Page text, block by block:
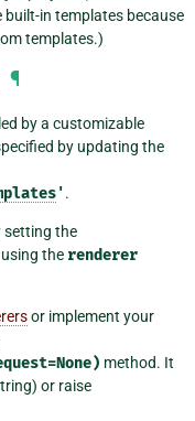
built-in templates because
templates.)
¶
by a customizable
by updating the
'.
setting the
the renderer
or implement your
method. It
or raise